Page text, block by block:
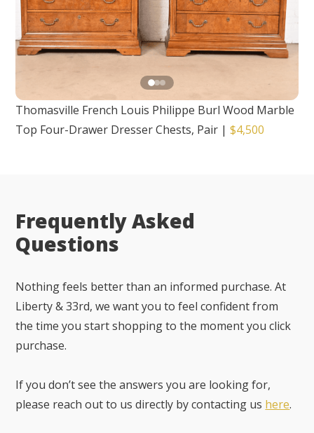
Thomasville French Louis Philippe Burl Wood Marble
Top Four-Drawer Dresser Chests, Pair |$4,500
Frequently Asked
Questions
Nothing feels better than an informed purchase. At
Liberty & 33rd, we want you to feel confident from
the time you start shopping to the moment you click
purchase.
If you don’t see the answers you are looking for,
please reach out to us directly by contacting us here.